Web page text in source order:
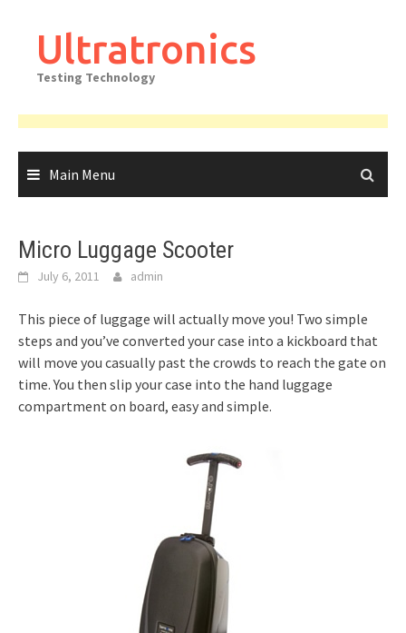
contentUltratronics
Testing Technology
Main Menu
Micro Luggage Scooter
July 6, 2011 admin
This piece of luggage will actually move you! Two simple
steps and you’ve converted your case into a kickboard that
will move you casually past the crowds to reach the gate on
time. You then slip your case into the hand luggage
compartment on board, easy and simple.